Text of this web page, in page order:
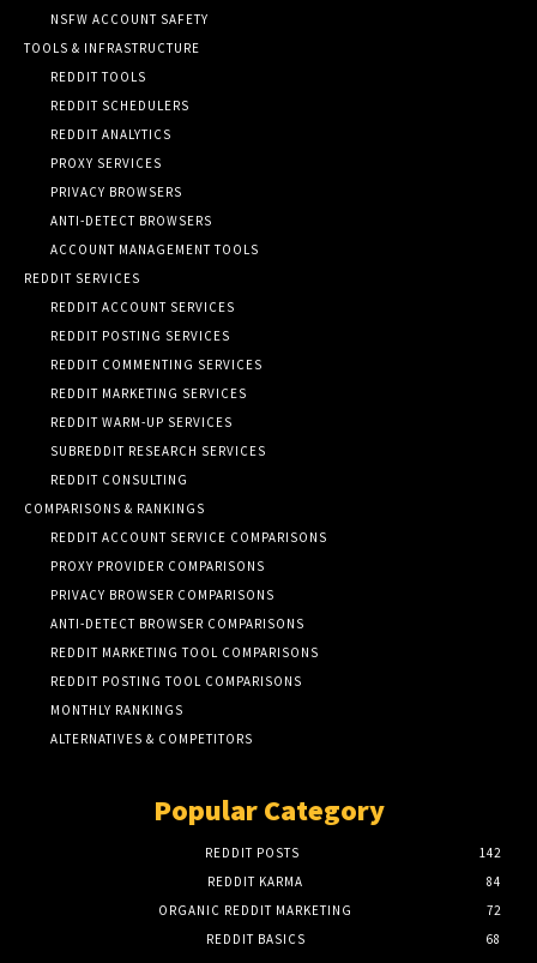
NSFW ACCOUNT SAFETY
TOOLS & INFRASTRUCTURE
REDDIT TOOLS
REDDIT SCHEDULERS
REDDIT ANALYTICS
PROXY SERVICES
PRIVACY BROWSERS
ANTI-DETECT BROWSERS
ACCOUNT MANAGEMENT TOOLS
REDDIT SERVICES
REDDIT ACCOUNT SERVICES
REDDIT POSTING SERVICES
REDDIT COMMENTING SERVICES
REDDIT MARKETING SERVICES
REDDIT WARM-UP SERVICES
SUBREDDIT RESEARCH SERVICES
REDDIT CONSULTING
COMPARISONS & RANKINGS
REDDIT ACCOUNT SERVICE COMPARISONS
PROXY PROVIDER COMPARISONS
PRIVACY BROWSER COMPARISONS
ANTI-DETECT BROWSER COMPARISONS
REDDIT MARKETING TOOL COMPARISONS
REDDIT POSTING TOOL COMPARISONS
MONTHLY RANKINGS
ALTERNATIVES & COMPETITORS
Popular Category
REDDIT POSTS
142
REDDIT KARMA
84
ORGANIC REDDIT MARKETING
72
REDDIT BASICS
68